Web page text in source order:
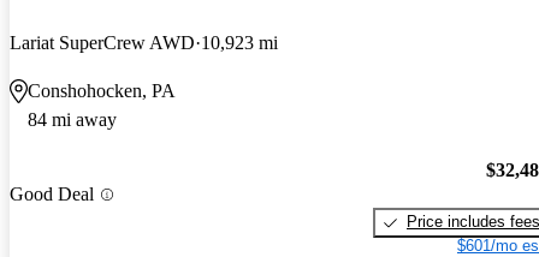
Lariat SuperCrew AWD 10,923 mi
Conshohocken, PA
84 mi away
Good Deal
Price includes fees
$601/mo